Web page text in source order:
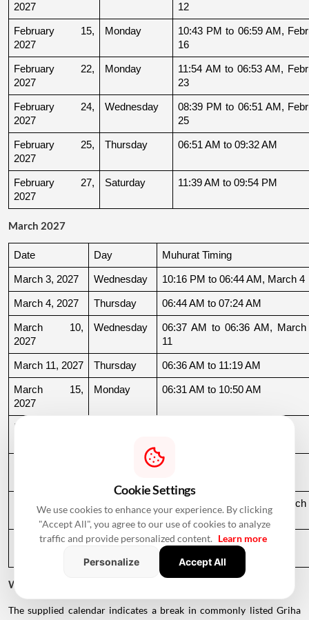
2027
12
February 15,
2027
Monday
10:43 PM to 06:59 AM,
16
February 22,
2027
Monday
11:54 AM to 06:53 AM,
23
February 24,
2027
Wednesday
08:39 PM to 06:51 AM,
25
February 25,
2027
Thursday 06:51 AM to 09:32 AM
February 27,
2027
Saturday 11:39 AM to 09:54 PM
March 2027
Date Day Muhurat Timing
March 3, 2027 Wednesday 10:16 PM to 06:44 AM, March 4
March 4, 2027 Thursday 06:44 AM to 07:24 AM
March 10,
2027
Wednesday
06:37 AM to 06:36 AM, March
11
March 11, 2027 Thursday 06:36 AM to 11:19 AM
March 15,
2027
Monday 06:31 AM to 10:50 AM
March 22,
Wednesday 06:21 AM to 07:25 PM
08:35 PM to 06:17 AM, March
March 27,
Saturday 06:17 AM to 01:33 PM
Why Is There a Break During August to October 2026?
The supplied calendar indicates a break in commonly listed Griha
Cookie Settings
We use cookies to enhance your experience. By clicking
"Accept All", you agree to our use of cookies to analyze
traffic and provide personalized content. Learn more
Personalize
Accept All